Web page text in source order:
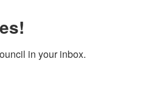
in your inbox.